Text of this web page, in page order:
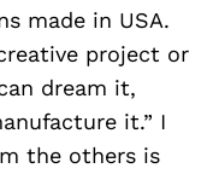
made in USA.
project or
dream it,
it.” I
the others is